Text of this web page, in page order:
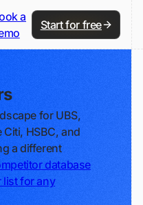
a
Start for free
for UBS,
HSBC, and
a different
database
list for any